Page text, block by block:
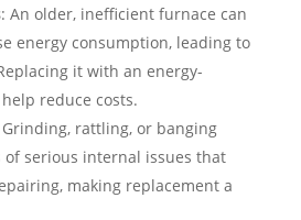
: An older, inefficient furnace can
energy consumption, leading to
it with an energy-
reduce costs.
rattling, or banging
of serious internal issues that
making replacement a